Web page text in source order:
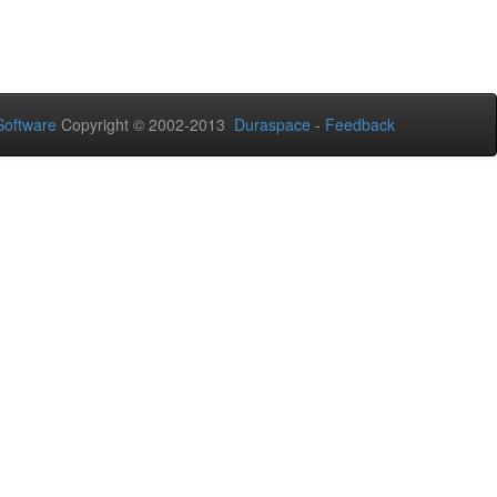
Copyright © 2002-2013 Duraspace - Feedback